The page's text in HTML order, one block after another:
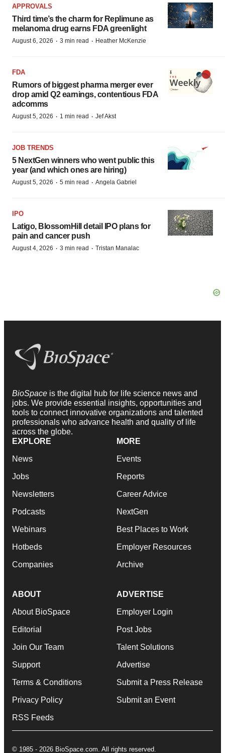
APPROVALS
Third time’s the charm for Replimune as
melanoma drug earns FDA greenlight
August 6, 2026 · 3 min read · Heather McKenzie
FDA
Rumors of biggest pharma merger ever
drop amid Q2 earnings, contentious FDA
adcomms
August 5, 2026 · 1 min read · Jef Akst
JOB TRENDS
5 NextGen winners who went public this
year (and which ones are hiring)
August 5, 2026 · 5 min read · Angela Gabriel
IPO
Latigo, BlossomHill detail IPO plans for
pain and cancer push
August 4, 2026 · 3 min read · Tristan Manalac
BioSpace is the digital hub for life science news and
jobs. We provide essential insights, opportunities and
tools to connect innovative organizations and talented
professionals who advance health and quality of life
across the globe.
EXPLORE
News
Jobs
Newsletters
Podcasts
Webinars
Hotbeds
Companies
MORE
Events
Reports
Career Advice
NextGen
Best Places to Work
Employer Resources
Archive
ABOUT
About BioSpace
Editorial
Join Our Team
Support
Terms & Conditions
Privacy Policy
RSS Feeds
ADVERTISE
Employer Login
Post Jobs
Talent Solutions
Advertise
Submit a Press Release
Submit an Event
© 1985 - 2026 BioSpace.com. All rights reserved.